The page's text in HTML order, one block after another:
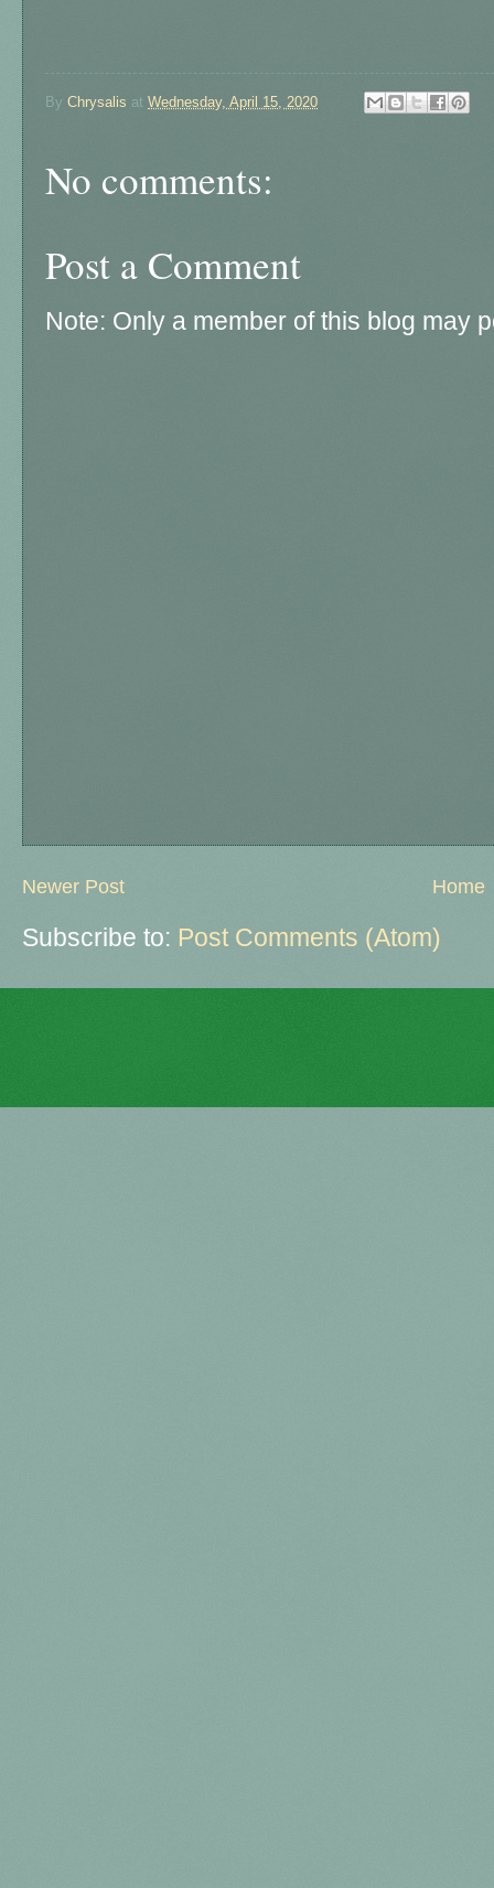
By Chrysalis at Wednesday, April 15, 2020
No comments:
Post a Comment
Note: Only a member of this blog may
Newer Post Home
Subscribe to: Post Comments (Atom)